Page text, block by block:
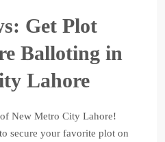
Get Plot
Balloting in
Lahore
New Metro City Lahore!
secure your favorite plot on